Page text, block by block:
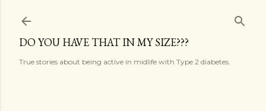
DO YOU HAVE THAT IN MY SIZE???
True stories about being active in midlife with Type 2 diabetes.